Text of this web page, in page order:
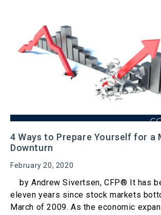
4 Ways to Prepare Yourself for a
Downturn
February 20, 2020
by Andrew Sivertsen, CFP® It has
eleven years since stock markets
March of 2009. As the economic